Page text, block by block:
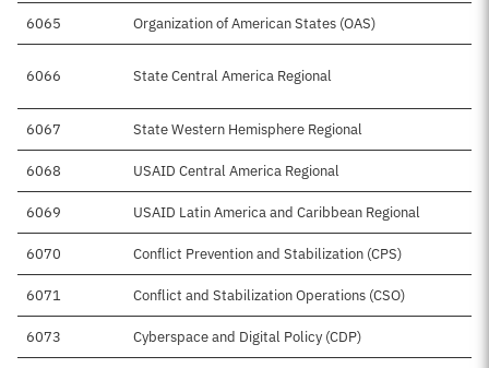
6065 Organization of American States (OAS)
6066 State Central America Regional
6067 State Western Hemisphere Regional
6068 USAID Central America Regional
6069 USAID Latin America and Caribbean Regional
6070 Conflict Prevention and Stabilization (CPS)
6071 Conflict and Stabilization Operations (CSO)
6073 Cyberspace and Digital Policy (CDP)